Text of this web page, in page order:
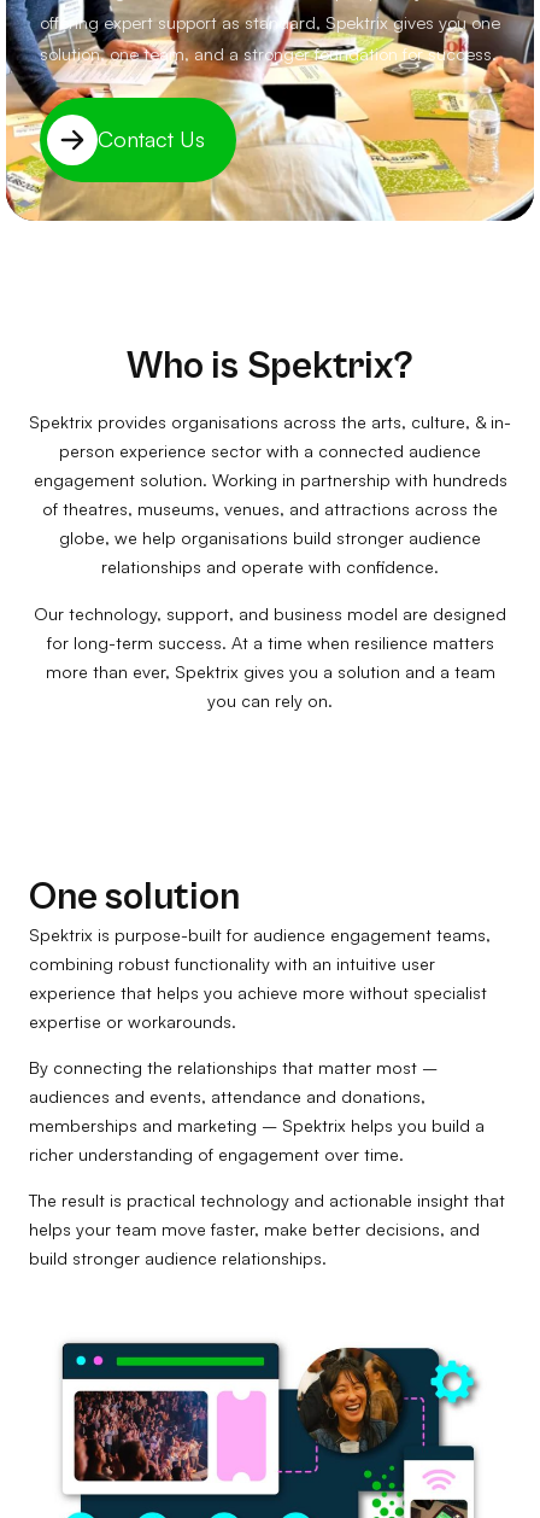
offering expert support as standard, Spektrix gives you one
solution, one team, and a stronger foundation for success.
Contact Us
Who is Spektrix?
Spektrix provides organisations across the arts, culture, & in-
person experience sector with a connected audience
engagement solution. Working in partnership with hundreds
of theatres, museums, venues, and attractions across the
globe, we help organisations build stronger audience
relationships and operate with confidence.
Our technology, support, and business model are designed
for long-term success. At a time when resilience matters
more than ever, Spektrix gives you a solution and a team
you can rely on.
One solution
Spektrix is purpose-built for audience engagement teams,
combining robust functionality with an intuitive user
experience that helps you achieve more without specialist
expertise or workarounds.
By connecting the relationships that matter most –
audiences and events, attendance and donations,
memberships and marketing – Spektrix helps you build a
richer understanding of engagement over time.
The result is practical technology and actionable insight that
helps your team move faster, make better decisions, and
build stronger audience relationships.